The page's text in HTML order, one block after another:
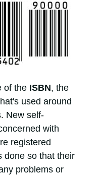
of the ISBN, the
used around
New self-
with
registered
done so that their
problems or